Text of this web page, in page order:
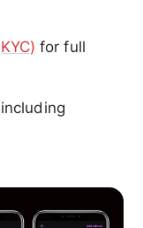
for full